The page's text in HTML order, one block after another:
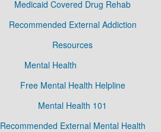
Medicaid Covered Drug Rehab
Recommended External Addiction
Resources
Mental Health
Free Mental Health Helpline
Mental Health 101
Recommended External Mental Health